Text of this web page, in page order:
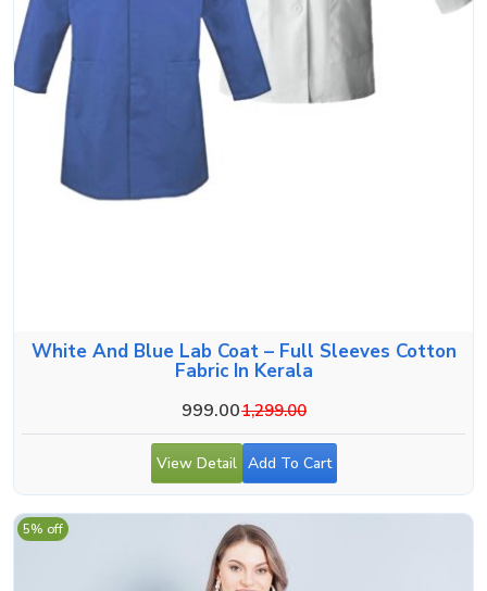
White And Blue Lab Coat – Full Sleeves Cotton
Fabric In Kerala
999.001,299.00
View Detail Add To Cart
5% off